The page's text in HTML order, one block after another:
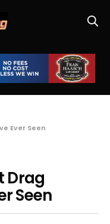
Ever Seen
Drag
Seen